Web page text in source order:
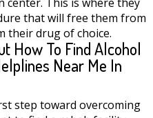
that will free them from
their drug of choice.
How To Find Alcohol
Near Me In
step toward overcoming